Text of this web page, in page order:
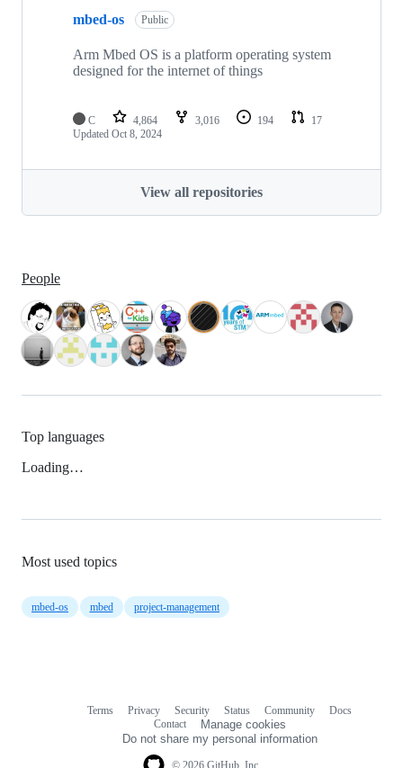
mbed-os Public
Arm Mbed OS is a platform operating system
designed for the internet of things
C 4,864 3,016 194
17
Updated Oct 8, 2024
View all repositories
People
Top languages
Loading…
Most used topics
mbed-os mbed project-management
Terms Privacy Security Status Community
Docs
Contact
Manage cookies
Do not share my personal information